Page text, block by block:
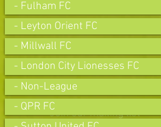
Join our mailing list
- Fulham FC
- Leyton Orient FC
- Millwall FC
- London City Lionesses FC
- Non-League
- QPR FC